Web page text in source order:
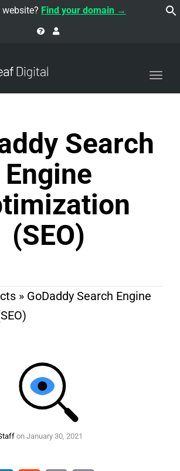
website? Find your domain →
Search
Engine
(SEO)
» GoDaddy Search Engine
on January 30, 2021